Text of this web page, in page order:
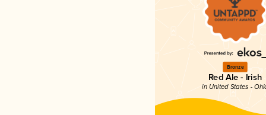
Bronze
Red Ale - Irish
in United States -